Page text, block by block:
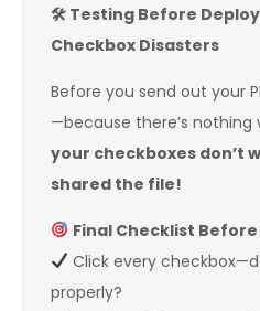
🛠 Testing Before
Checkbox Disasters
Before you send out your
—because there’s nothing
your checkboxes don’t
shared the file!
Final Checklist Before
Click every
properly?